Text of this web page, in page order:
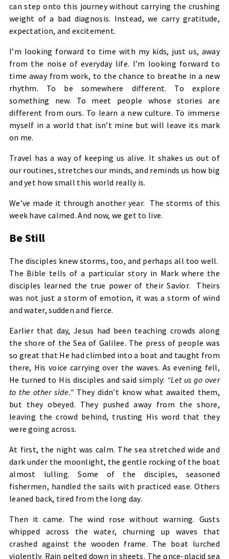
can step onto this journey without carrying the crushing
weight of a bad diagnosis. Instead, we carry gratitude,
expectation, and excitement.
I’m looking forward to time with my kids, just us, away
from the noise of everyday life. I’m looking forward to
time away from work, to the chance to breathe in a new
rhythm. To be somewhere different. To explore
something new. To meet people whose stories are
different from ours. To learn a new culture. To immerse
myself in a world that isn’t mine but will leave its mark
on me.
Travel has a way of keeping us alive. It shakes us out of
our routines, stretches our minds, and reminds us how big
and yet how small this world really is.
We’ve made it through another year. The storms of this
week have calmed. And now, we get to live.
Be Still
The disciples knew storms, too, and perhaps all too well.
The Bible tells of a particular story in Mark where the
disciples learned the true power of their Savior. Theirs
was not just a storm of emotion, it was a storm of wind
and water, sudden and fierce.
Earlier that day, Jesus had been teaching crowds along
the shore of the Sea of Galilee. The press of people was
so great that He had climbed into a boat and taught from
there, His voice carrying over the waves. As evening fell,
He turned to His disciples and said simply: “Let us go over
to the other side.” They didn’t know what awaited them,
but they obeyed. They pushed away from the shore,
leaving the crowd behind, trusting His word that they
were going across.
At first, the night was calm. The sea stretched wide and
dark under the moonlight, the gentle rocking of the boat
almost lulling. Some of the disciples, seasoned
fishermen, handled the sails with practiced ease. Others
leaned back, tired from the long day.
Then it came. The wind rose without warning. Gusts
whipped across the water, churning up waves that
crashed against the wooden frame. The boat lurched
violently. Rain pelted down in sheets. The once-placid sea